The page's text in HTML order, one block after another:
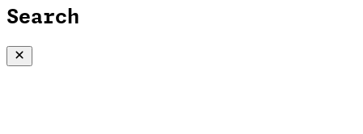
Search